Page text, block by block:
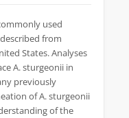
used
from
States. Analyses
A. sturgeonii in
previously
of A. sturgeonii
of the